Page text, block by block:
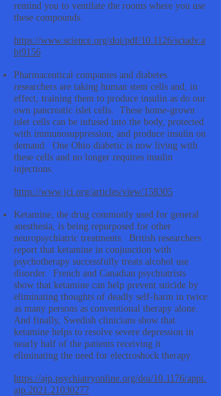
remind you to ventilate the rooms where you use
these compounds.
https://www.science.org/doi/pdf/10.1126/sciadv.a
bj9156
Pharmaceutical companies and diabetes
researchers are taking human stem cells and, in
effect, training them to produce insulin as do our
own pancreatic islet cells. These home-grown
islet cells can be infused into the body, protected
with immunosuppression, and produce insulin on
demand. One Ohio diabetic is now living with
these cells and no longer requires insulin
injections.
https://www.jci.org/articles/view/158305
Ketamine, the drug commonly used for general
anesthesia, is being repurposed for other
neuropsychiatric treatments. British researchers
report that ketamine in conjunction with
psychotherapy successfully treats alcohol use
disorder. French and Canadian psychiatrists
show that ketamine can help prevent suicide by
eliminating thoughts of deadly self-harm in twice
as many persons as conventional therapy alone.
And finally, Swedish clinicians show that
ketamine helps to resolve severe depression in
nearly half of the patients receiving it
eliminating the need for electroshock therapy.
https://ajp.psychiatryonline.org/doi/10.1176/appi.
ajp.2021.21030277